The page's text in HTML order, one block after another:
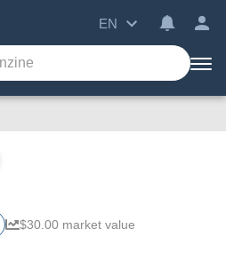
EN
$30.00 market value